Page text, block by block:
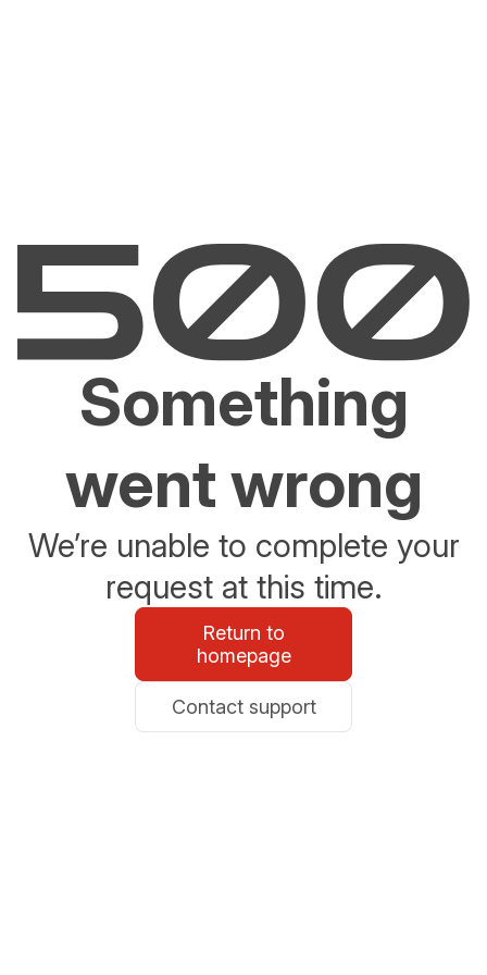
Something
went wrong
We’re unable to complete your
request at this time.
Return to
homepage
Contact support